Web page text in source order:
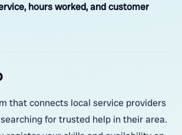
hours worked, and customer
that connects local service providers
for trusted help in their area.